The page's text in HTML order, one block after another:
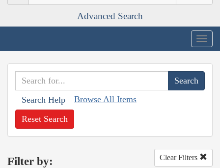
Advanced Search
Search Help Browse All Items
Reset Search
Filter by: Clear Filters